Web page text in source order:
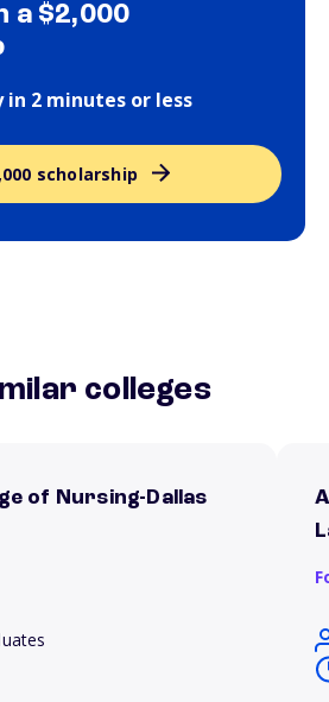
a $2,000
in 2 minutes or less
scholarship
colleges
of Nursing-Dallas